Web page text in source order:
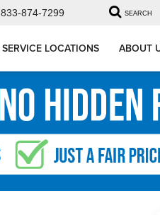
833-874-7299 SEARCH
SERVICE LOCATIONS ABOUT